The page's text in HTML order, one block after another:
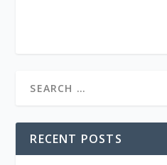
RECENT POSTS